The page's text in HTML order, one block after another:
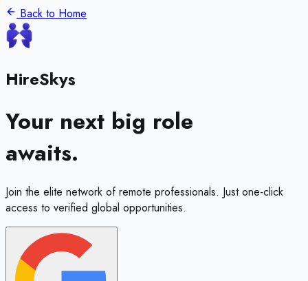
Back to Home
HireSkys
Your next big role
awaits.
Join the elite network of remote professionals. Just one-click
access to verified global opportunities.